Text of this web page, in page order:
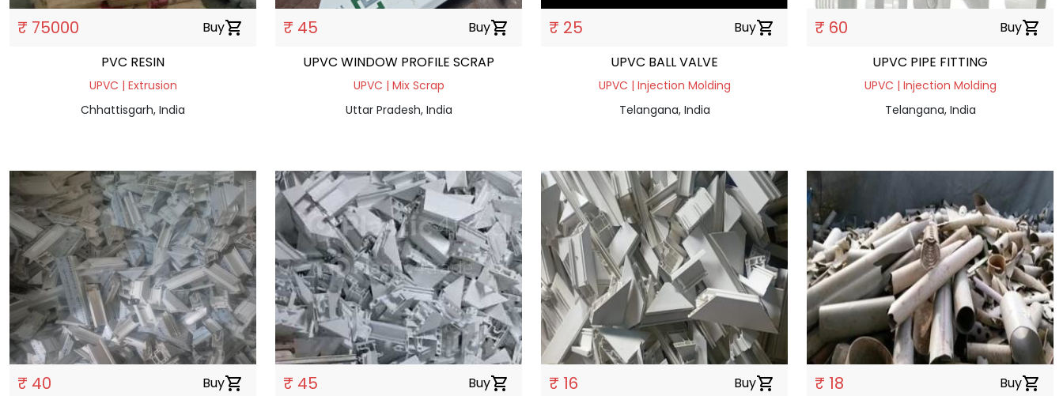
₹ 75000 Buyshopping_cart
PVC RESIN
UPVC | Extrusion
Chhattisgarh, India
₹ 45 Buyshopping_cart
UPVC WINDOW PROFILE SCRAP
UPVC | Mix Scrap
Uttar Pradesh, India
₹ 25 Buyshopping_cart
UPVC BALL VALVE
UPVC | Injection Molding
Telangana, India
₹ 60 Buyshopping_cart
UPVC PIPE FITTING
UPVC | Injection Molding
Telangana, India
₹ 40 Buyshopping_cart ₹ 45 Buyshopping_cart ₹ 16 Buyshopping_cart ₹ 18 Buyshopping_cart